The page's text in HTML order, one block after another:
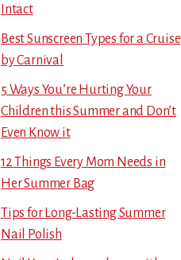
Intact
Best Sunscreen Types for a Cruise
by Carnival
5 Ways You’re Hurting Your
Children this Summer and Don’t
Even Know it
12 Things Every Mom Needs in
Her Summer Bag
Tips for Long-Lasting Summer
Nail Polish